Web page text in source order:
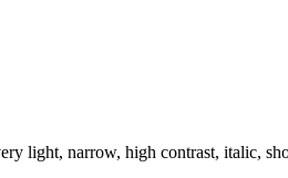
light, narrow, high contrast, italic,